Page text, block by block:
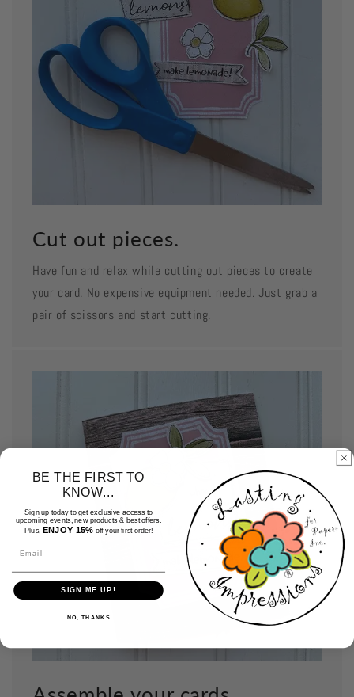
Cut out pieces.
Have fun and relax while cutting out pieces to create
your card. No expensive equipment needed. Just grab a
pair of scissors and start cutting.
BE THE FIRST TO
KNOW...
Sign up today to get exclusive access to
upcoming events, new products & best offers.
Plus, ENJOY 15% off your first order!
SIGN ME UP!
NO, THANKS